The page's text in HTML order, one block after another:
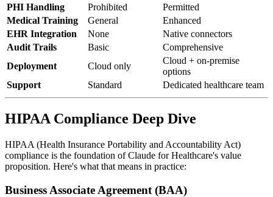
PHI Handling
Prohibited
Permitted
Medical Training
General
Enhanced
EHR Integration
None
Native connectors
Audit Trails
Basic
Comprehensive
Deployment
Cloud only
Cloud + on-premise
options
Support
Standard Dedicated healthcare team
HIPAA Compliance Deep Dive
HIPAA (Health Insurance Portability and Accountability Act)
compliance is the foundation of Claude for Healthcare's value
proposition. Here's what that means in practice:
Business Associate Agreement (BAA)